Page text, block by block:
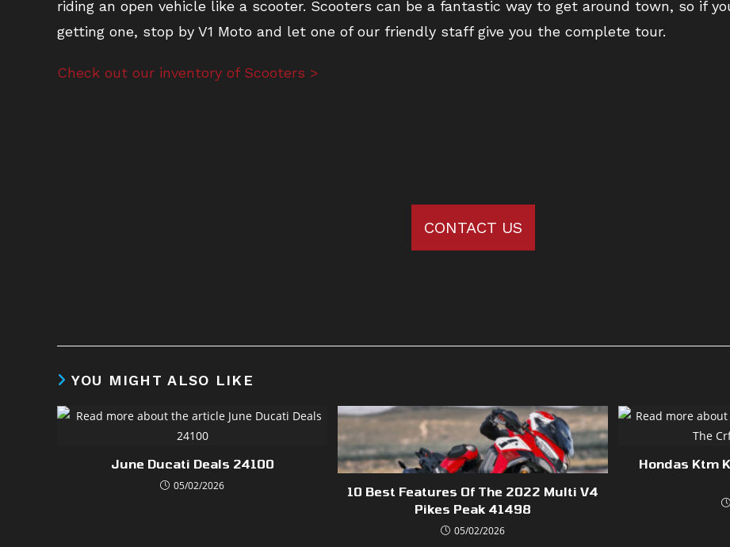
riding an open vehicle like a scooter. Scooters can be a fantastic way to get around town, so if
getting one, stop by V1 Moto and let one of our friendly staff give you the complete tour.
Check out our inventory of Scooters >
CONTACT US
YOU MIGHT ALSO LIKE
June Ducati Deals 24100
05/02/2026
10 Best Features Of The 2022 Multi V4
Pikes Peak 41498
05/02/2026
Hondas Ktm